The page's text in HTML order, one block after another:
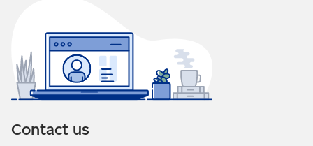
Contact us